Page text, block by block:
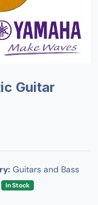
Guitar
Guitars and Bass
In Stock